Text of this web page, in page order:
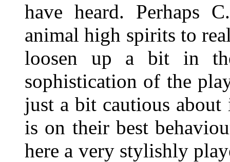
have heard. Perhaps
animal high spirits to
loosen up a bit in
sophistication of the
just a bit cautious
is on their best
here a very stylishly